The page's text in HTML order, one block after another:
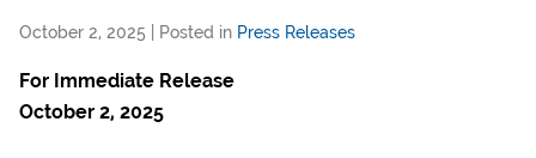
October 2, 2025 | Posted in Press Releases
For Immediate Release
October 2, 2025